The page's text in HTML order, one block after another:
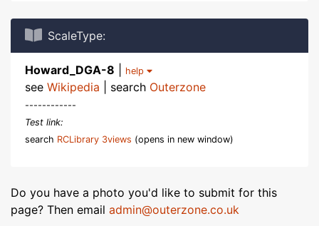
ScaleType:
Howard_DGA-8 help
see Wikipedia | search Outerzone
------------
Test link:
search RCLibrary 3views (opens in new window)
Do you have a photo you'd like to submit for this
page? Then email admin@outerzone.co.uk